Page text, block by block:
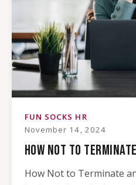
FUN SOCKS HR
November 14, 2024
HOW NOT TO
How Not to Terminate